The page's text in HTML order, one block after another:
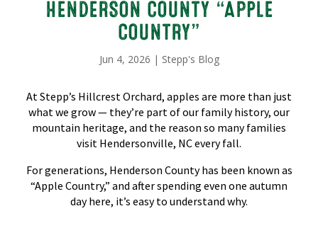
HENDERSON COUNTY “APPLE
COUNTRY”
Jun 4, 2026 | Stepp's Blog
At Stepp’s Hillcrest Orchard, apples are more than just
what we grow — they’re part of our family history, our
mountain heritage, and the reason so many families
visit Hendersonville, NC every fall.
For generations, Henderson County has been known as
“Apple Country,” and after spending even one autumn
day here, it’s easy to understand why.